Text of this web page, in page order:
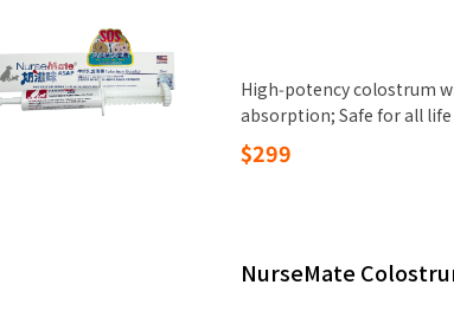
High‑potency colostrum
absorption; Safe for all
$299
NurseMate